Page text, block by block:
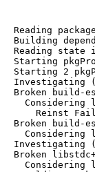
Reading
Building
Reading state
Starting
Starting 2
Investigating
Broken build-
Considering
Reinst
Broken build-
Considering
Investigating
Broken
Considering